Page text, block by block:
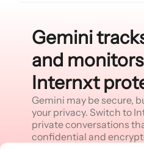
Gemini
and
Internxt
Gemini may be secure,
your privacy. Switch to
private conversations
confidential and